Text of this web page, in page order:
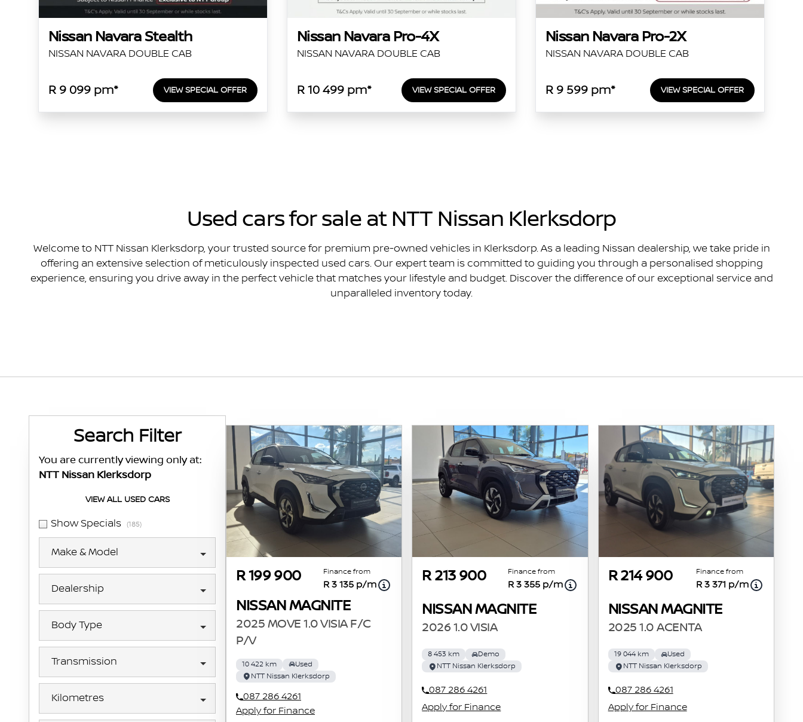
Nissan Navara Stealth
NISSAN NAVARA DOUBLE CAB
R 9 099 pm* VIEW SPECIAL OFFER
Nissan Navara Pro-4X
NISSAN NAVARA DOUBLE CAB
R 10 499 pm* VIEW SPECIAL OFFER
Nissan Navara Pro-2X
NISSAN NAVARA DOUBLE CAB
R 9 599 pm* VIEW SPECIAL OFFER
Used cars for sale at NTT Nissan Klerksdorp
Welcome to NTT Nissan Klerksdorp, your trusted source for premium pre-owned vehicles in Klerksdorp. As a leading Nissan dealership, we take pride in
offering an extensive selection of meticulously inspected used cars. Our expert team is committed to guiding you through a personalised shopping
experience, ensuring you drive away in the perfect vehicle that matches your lifestyle and budget. Discover the difference of our exceptional service and
unparalleled inventory today.
Search Filter
You are currently viewing only at:
NTT Nissan Klerksdorp
VIEW ALL USED CARS
Show Specials (185)
Make & Model
Dealership
Body Type
Transmission
Kilometres
R 199 900 Finance from
R 3 135 p/m
NISSAN MAGNITE
2025 MOVE 1.0 VISIA F/C
P/V
10 422 km
Used
NTT Nissan Klerksdorp
087 286 4261
Apply for Finance
R 213 900 Finance from
R 3 355 p/m
NISSAN MAGNITE
2026 1.0 VISIA
8 453 km
Demo
NTT Nissan Klerksdorp
087 286 4261
Apply for Finance
R 214 900 Finance from
R 3 371 p/m
NISSAN MAGNITE
2025 1.0 ACENTA
19 044 km
Used
NTT Nissan Klerksdorp
087 286 4261
Apply for Finance